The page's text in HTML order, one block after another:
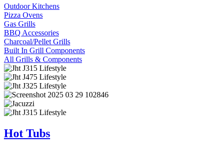
Outdoor Kitchens
Pizza Ovens
Gas Grills
BBQ Accessories
Charcoal/Pellet Grills
Built In Grill Components
All Grills & Components
Hot Tubs